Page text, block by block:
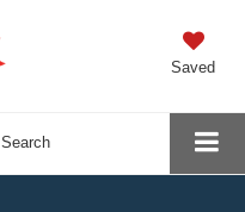
Saved
Search